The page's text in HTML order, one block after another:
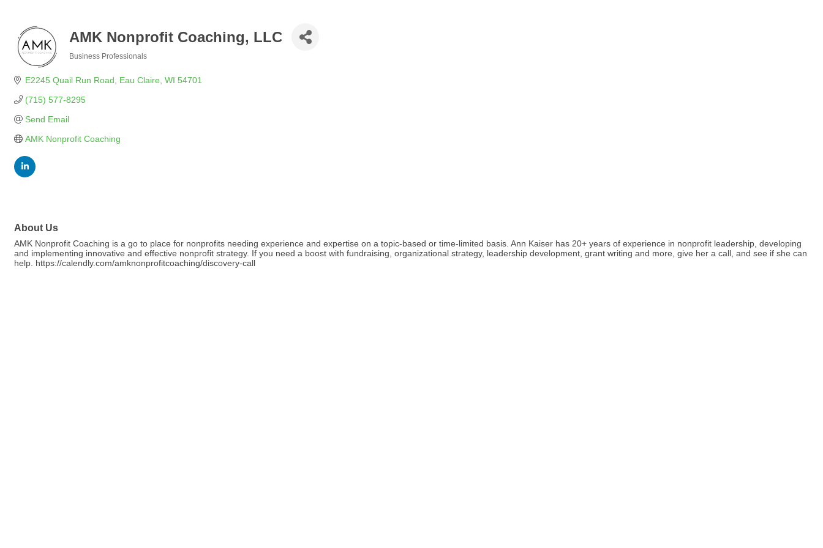
AMK Nonprofit Coaching, LLC
Business Professionals
E2245 Quail Run Road Eau Claire WI 54701
(715) 577-8295
Send Email
AMK Nonprofit Coaching
About Us
AMK Nonprofit Coaching is a go to place for nonprofits needing experience and expertise on a topic-based or time-limited basis. Ann Kaiser has 20+ years of experience in nonprofit leadership, developing
and implementing innovative and effective nonprofit strategy. If you need a boost with fundraising, organizational strategy, leadership development, grant writing and more, give her a call, and see if she can
help. https://calendly.com/amknonprofitcoaching/discovery-call